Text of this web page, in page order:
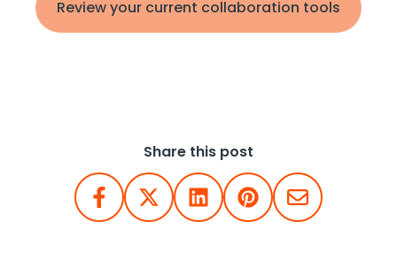
Review your current collaboration tools
Share this post